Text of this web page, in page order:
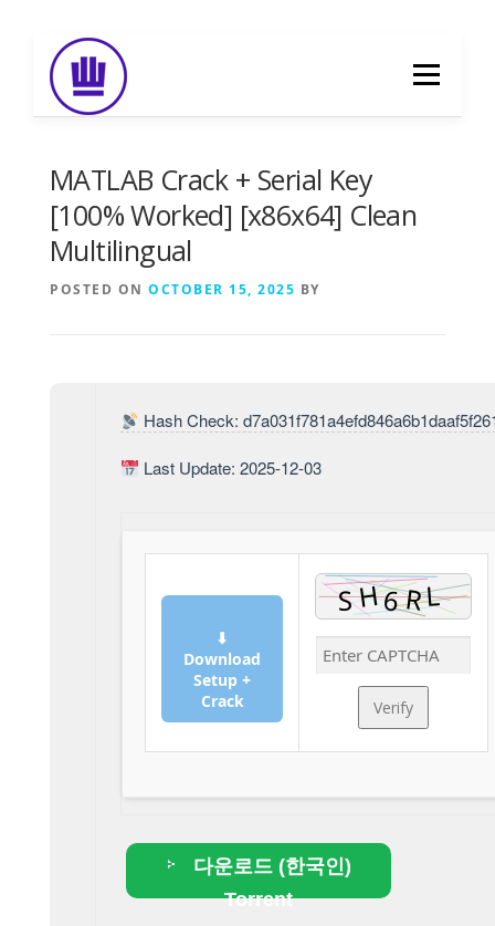
content
Menu
FOOD DELIVERY
MATLAB Crack + Serial Key
[100% Worked] [x86x64] Clean
Multilingual
POSTED ON OCTOBER 15, 2025 BY
Hash Check:
Last Update: 2025-12-03
⬇
Download
Setup +
Crack
Verify
다운로드 (한국인)
Torrent